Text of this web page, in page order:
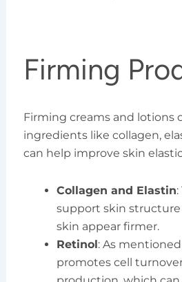
Firming
Firming creams and lotions
ingredients like collagen,
can help improve skin
Collagen and Elastin
support skin structure
skin appear firmer.
Retinol : As
promotes cell